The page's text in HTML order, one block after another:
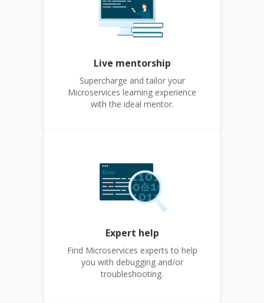
Live mentorship
Supercharge and tailor your
Microservices learning experience
with the ideal mentor.
Expert help
Find Microservices experts to help
you with debugging and/or
troubleshooting.